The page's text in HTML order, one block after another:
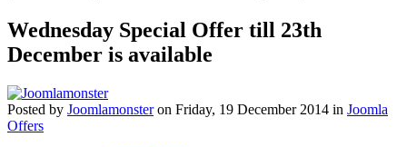
Wednesday Special Offer till 23th
December is available
Posted by Joomlamonster on Friday, 19 December 2014 in Joomla
Offers